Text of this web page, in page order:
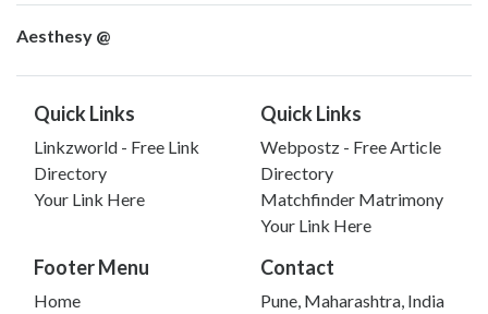
Aesthesy @
Quick Links
Linkzworld - Free Link
Directory
Your Link Here
Quick Links
Webpostz - Free Article
Directory
Matchfinder Matrimony
Your Link Here
Footer Menu
Home
Contact
Pune, Maharashtra, India